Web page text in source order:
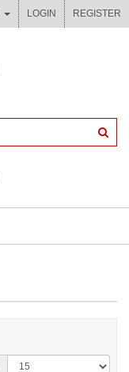
LOGIN REGISTER